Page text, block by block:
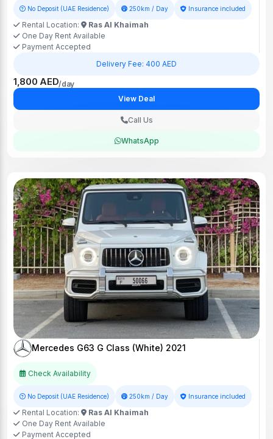
No Deposit (UAE Residence) 250km / Day Insurance included
Rental Location:
Ras Al Khaimah
One Day Rent Available
Payment Accepted
Delivery Fee: 400 AED
1,800 AED/day
View Deal
Call Us
WhatsApp
Mercedes G63 G Class (White) 2021
Check Availability
No Deposit (UAE Residence) 250km / Day Insurance included
Rental Location:
Ras Al Khaimah
One Day Rent Available
Payment Accepted